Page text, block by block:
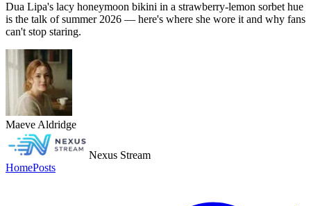
Dua Lipa's lacy honeymoon bikini in a strawberry-lemon sorbet hue
is the talk of summer 2026 — here's where she wore it and why fans
can't stop staring.
Maeve Aldridge
Nexus Stream
HomePosts